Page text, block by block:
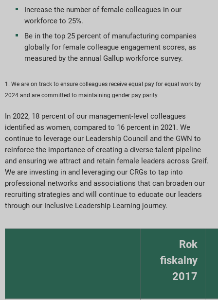
Increase the number of female colleagues in our
workforce to 25%.
Be in the top 25 percent of manufacturing companies
globally for female colleague engagement scores, as
measured by the annual Gallup workforce survey.
1. We are on track to ensure colleagues receive equal pay for equal work by
2024 and are committed to maintaining gender pay parity.
In 2022, 18 percent of our management-level colleagues
identified as women, compared to 16 percent in 2021. We
continue to leverage our Leadership Council and the GWN to
reinforce the importance of creating a diverse talent pipeline
and ensuring we attract and retain female leaders across Greif.
We are investing in and leveraging our CRGs to tap into
professional networks and associations that can broaden our
recruiting strategies and will continue to educate our leaders
through our Inclusive Leadership Learning journey.
Rok
fiskalny
2017